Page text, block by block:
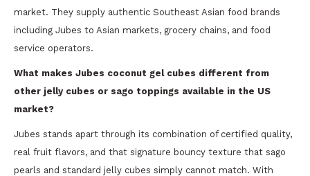
market. They supply authentic Southeast Asian food brands
including Jubes to Asian markets, grocery chains, and food
service operators.
What makes Jubes coconut gel cubes different from
other jelly cubes or sago toppings available in the US
market?
Jubes stands apart through its combination of certified quality,
real fruit flavors, and that signature bouncy texture that sago
pearls and standard jelly cubes simply cannot match. With